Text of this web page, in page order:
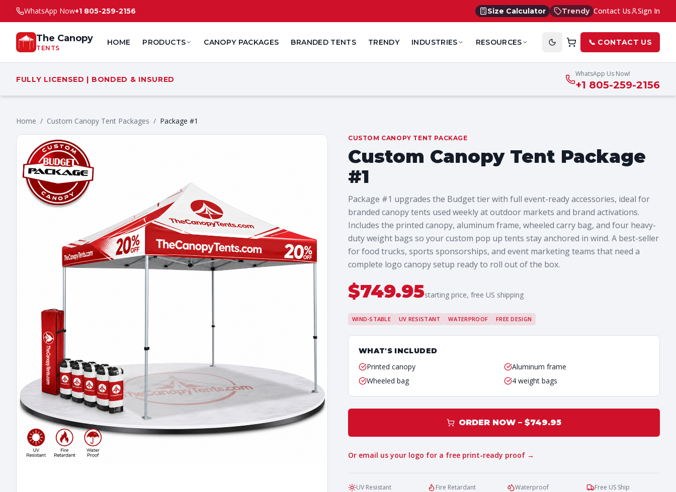
WhatsApp Now+1 805-259-2156 Size Calculator Trendy Contact Us Sign In
The Canopy
TENTS
HOME PRODUCTS CANOPY PACKAGES BRANDED TENTS TRENDY INDUSTRIES RESOURCES 📞 CONTACT US
FULLY LICENSED | BONDED & INSURED
WhatsApp Us Now!
+1 805-259-2156
Home / Custom Canopy Tent Packages / Package #1
CUSTOM CANOPY TENT PACKAGE
Custom Canopy Tent Package
#1
Package #1 upgrades the Budget tier with full event-ready accessories, ideal for
branded canopy tents used weekly at outdoor markets and brand activations.
Includes the printed canopy, aluminum frame, wheeled carry bag, and four heavy-
duty weight bags so your custom pop up tents stay anchored in wind. A best-seller
for food trucks, sports sponsorships, and event marketing teams that need a
complete logo canopy setup ready to roll out of the box.
$749.95starting price, free US shipping
WIND-STABLE UV RESISTANT WATERPROOF FREE DESIGN
WHAT'S INCLUDED
Printed canopy
Aluminum frame
Wheeled bag
4 weight bags
ORDER NOW – $749.95
Or email us your logo for a free print-ready proof →
UV Resistant Fire Retardant Waterproof
Free US Ship